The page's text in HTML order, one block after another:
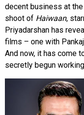
decent business at
shoot of Haiwaan,
Priyadarshan has
films – one with
And now, it has come
secretly begun